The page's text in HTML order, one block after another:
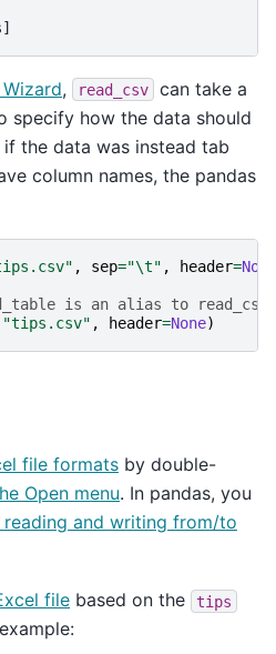
, read_csv
can take a
specify how the data should
the data was instead tab
column names, the pandas
, sep="\t" , header=None
is an alias to
"tips.csv" , header=None)
file formats by double-
Open menu. In pandas, you
and writing from/to
file based on the tips